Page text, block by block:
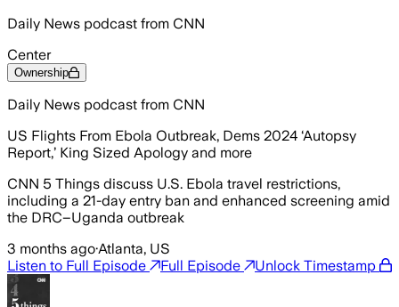
Daily News podcast from CNN
Center
Ownership
Daily News podcast from CNN
US Flights From Ebola Outbreak, Dems 2024 ‘Autopsy
Report,’ King Sized Apology and more
CNN 5 Things discuss U.S. Ebola travel restrictions,
including a 21-day entry ban and enhanced screening amid
the DRC–Uganda outbreak
3 months ago·Atlanta, US
Listen to Full Episode
Full Episode Unlock Timestamp